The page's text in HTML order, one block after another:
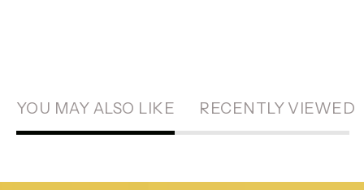
YOU MAY ALSO LIKE RECENTLY VIEWED